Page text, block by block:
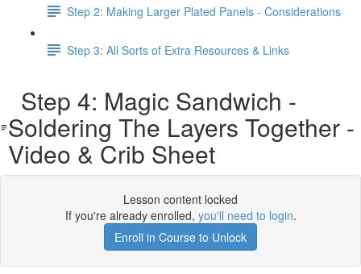
Step 2: Making Larger Plated Panels - Considerations
Step 3: All Sorts of Extra Resources & Links
Step 4: Magic Sandwich -
Soldering The Layers Together -
Video & Crib Sheet
Lesson content locked
If you're already enrolled, you'll need to login.
Enroll in Course to Unlock